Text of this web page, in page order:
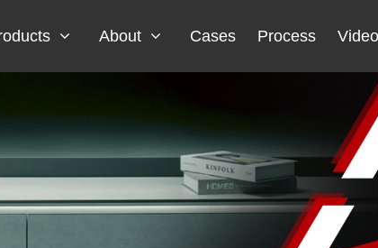
About Cases Process